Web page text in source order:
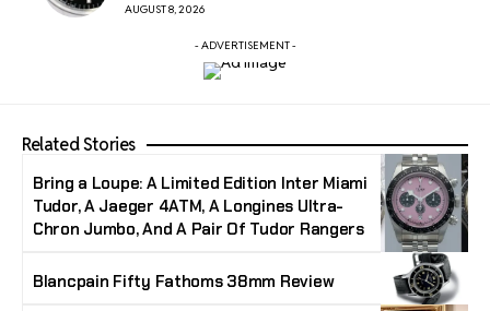
AUGUST 8, 2026
- ADVERTISEMENT -
Related Stories
Bring a Loupe: A Limited Edition Inter Miami
Tudor, A Jaeger 4ATM, A Longines Ultra-
Chron Jumbo, And A Pair Of Tudor Rangers
Blancpain Fifty Fathoms 38mm Review